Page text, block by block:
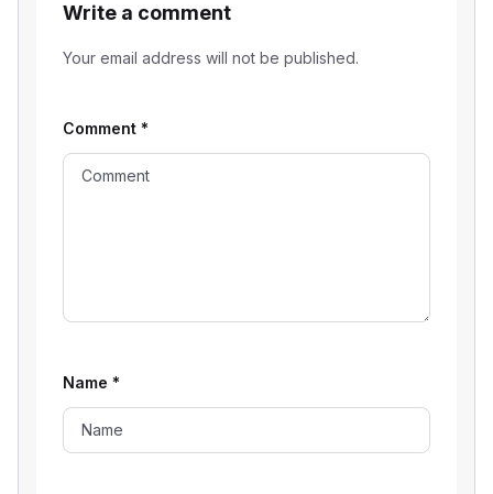
Write a comment
Your email address will not be published.
Comment *
Name *